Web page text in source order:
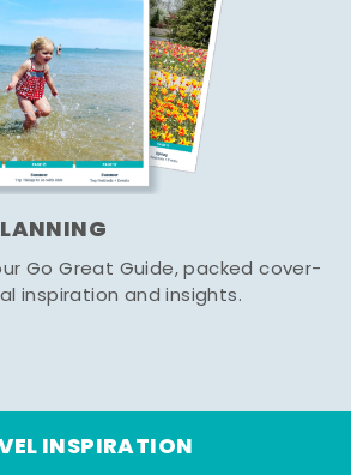
Go Great Guide, packed cover-
inspiration and insights.
INSPIRATION